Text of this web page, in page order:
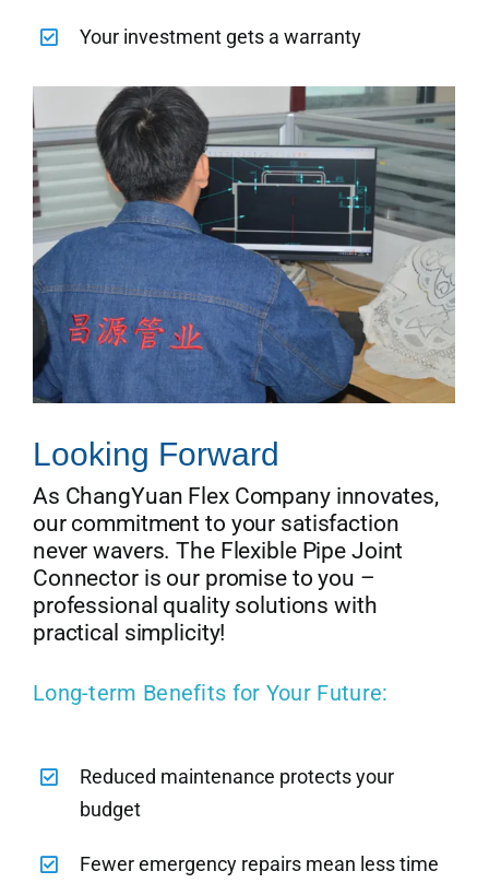
Your investment gets a warranty
Looking Forward
As ChangYuan Flex Company innovates,
our commitment to your satisfaction
never wavers. The Flexible Pipe Joint
Connector is our promise to you –
professional quality solutions with
practical simplicity!
Long-term Benefits for Your Future:
Reduced maintenance protects your
budget
Fewer emergency repairs mean less time